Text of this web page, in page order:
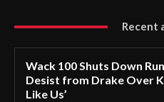
Recent
Wack 100 Shuts Down
Desist from Drake Over
Like Us’